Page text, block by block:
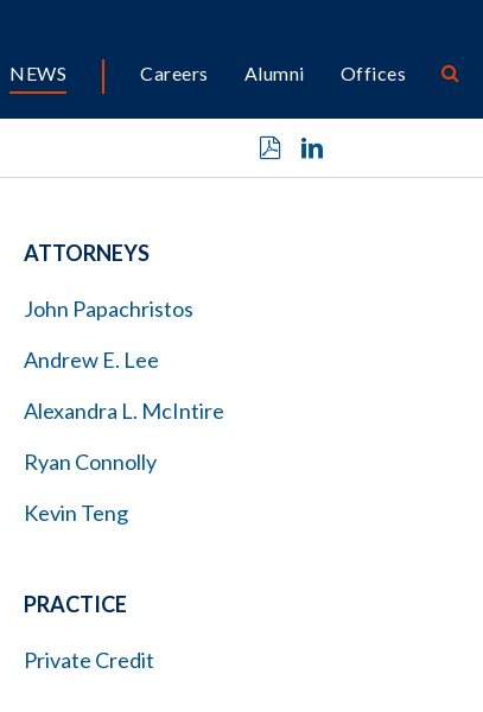
NEWS Careers Alumni Offices
ATTORNEYS
John Papachristos
Andrew E. Lee
Alexandra L. McIntire
Ryan Connolly
Kevin Teng
PRACTICE
Private Credit